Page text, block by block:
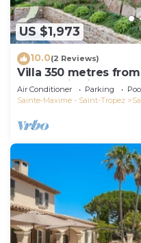
US $1,973
10.0(2 Reviews)
Villa 350 metres
panoramic view
Air Conditioner Parking
Sainte-Maxime - Saint-Tropez